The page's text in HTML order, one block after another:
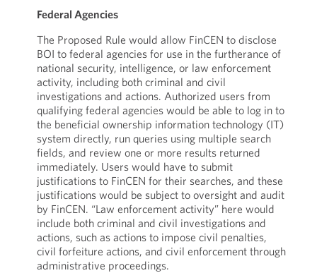
Federal Agencies
The Proposed Rule would allow FinCEN to disclose
BOI to federal agencies for use in the furtherance of
national security, intelligence, or law enforcement
activity, including both criminal and civil
investigations and actions. Authorized users from
qualifying federal agencies would be able to log in to
the beneficial ownership information technology (IT)
system directly, run queries using multiple search
fields, and review one or more results returned
immediately. Users would have to submit
justifications to FinCEN for their searches, and these
justifications would be subject to oversight and audit
by FinCEN. “Law enforcement activity” here would
include both criminal and civil investigations and
actions, such as actions to impose civil penalties,
civil forfeiture actions, and civil enforcement through
administrative proceedings.